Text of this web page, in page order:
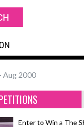
Aug 2000
Enter to Win a The